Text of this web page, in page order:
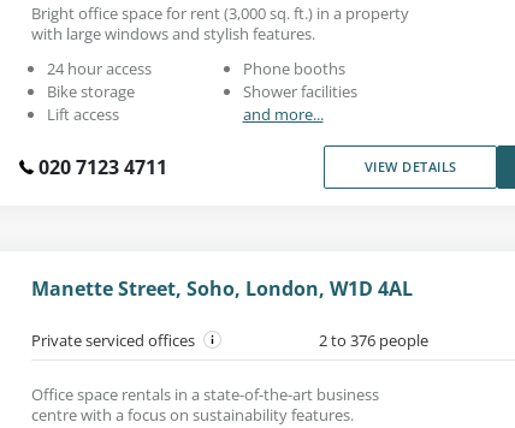
Bright office space for rent (3,000 sq. ft.) in a property
with large windows and stylish features.
24 hour access
Bike storage
Lift access
Phone booths
Shower facilities
and more...
020 7123 4711 VIEW DETAILS
Manette Street, Soho, London, W1D 4AL
Private serviced offices 2 to 376 people
Office space rentals in a state-of-the-art business
centre with a focus on sustainability features.